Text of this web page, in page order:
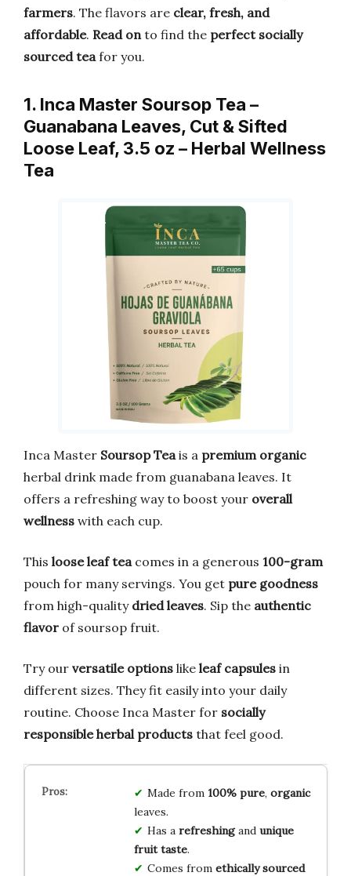
farmers. The flavors are clear, fresh, and
affordable. Read onto find the perfect socially
sourced teafor you.
1. Inca Master Soursop Tea –
Guanabana Leaves, Cut & Sifted
Loose Leaf, 3.5 oz – Herbal Wellness
Tea
Inca Master Soursop Tea is a premium organic
herbal drink made from guanabana leaves. It
offers a refreshing way to boost your overall
wellness with each cup.
This loose leaf tea comes in a generous 100-gram
pouch for many servings. You get pure goodness
from high-quality dried leaves. Sip the authentic
flavor of soursop fruit.
Try our versatile options like leaf capsules in
different sizes. They fit easily into your daily
routine. Choose Inca Master for socially
responsible herbal products that feel good.
Made from 100% pure, organic
leaves.
Has a refreshingand unique
fruit taste.
Comes from ethically sourced